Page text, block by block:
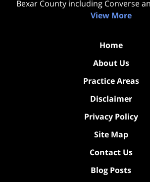
Bexar County including Converse
View More
Home
About Us
Practice Areas
Disclaimer
Privacy Policy
Site Map
Contact Us
Blog Posts